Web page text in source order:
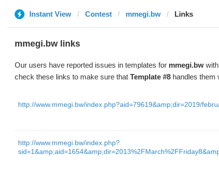
Instant View Contest mmegi.bw Links
mmegi.bw links
Our users have reported issues in templates for mmegi.bw
check these links to make sure that Template #8 handles them
http://www.mmegi.bw/index.php?aid=79619&amp;dir=2019/
http://www.mmegi.bw/index.php?